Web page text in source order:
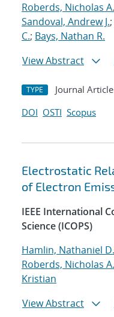
Roberds, Nicholas A.
Sandoval, Andrew J.;
C.; Bays, Nathan R.
View Abstract
TYPE Journal Article
DOI OSTI Scopus
Electrostatic
of Electron
IEEE International
Science (ICOPS)
Hamlin, Nathaniel D.
Roberds, Nicholas A.
Kristian
View Abstract